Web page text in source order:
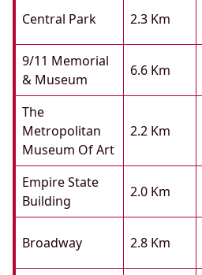
Central Park 2.3 Km
9/11 Memorial
& Museum
6.6 Km
The
Metropolitan
Museum Of Art
2.2 Km
Empire State
Building
2.0 Km
Broadway 2.8 Km